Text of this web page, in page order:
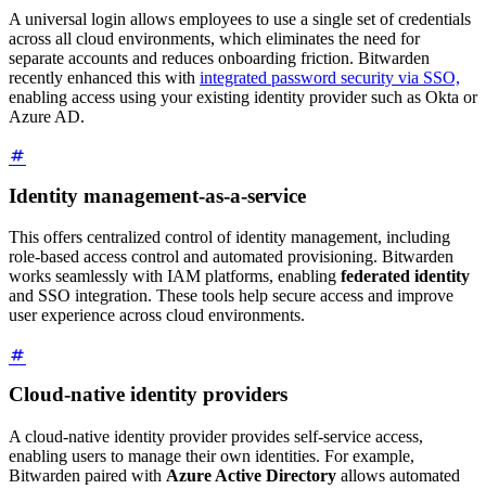
A universal login allows employees to use a single set of credentials
across all cloud environments, which eliminates the need for
separate accounts and reduces onboarding friction. Bitwarden
recently enhanced this with integrated password security via SSO,
enabling access using your existing identity provider such as Okta or
Azure AD.
Identity management-as-a-service
This offers centralized control of identity management, including
role-based access control and automated provisioning. Bitwarden
works seamlessly with IAM platforms, enabling federated identity
and SSO integration. These tools help secure access and improve
user experience across cloud environments.
Cloud-native identity providers
A cloud-native identity provider provides self-service access,
enabling users to manage their own identities. For example,
Bitwarden paired with Azure Active Directory allows automated